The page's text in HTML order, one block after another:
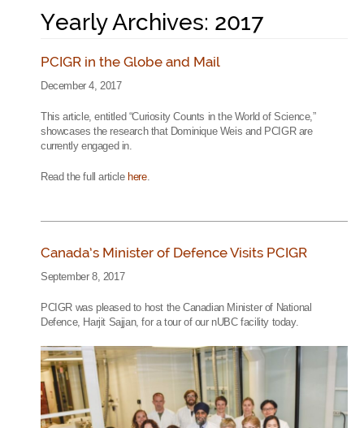
Yearly Archives: 2017
PCIGR in the Globe and Mail
December 4, 2017
This article, entitled “Curiosity Counts in the World of Science,”
showcases the research that Dominique Weis and PCIGR are
currently engaged in.
Read the full articlehere.
Canada’s Minister of Defence Visits PCIGR
September 8, 2017
PCIGR was pleased to host the Canadian Minister of National
Defence, Harjit Sajjan, for a tour of our nUBC facility today.